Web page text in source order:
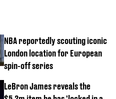
NBA reportedly scouting iconic
London location for European
spin-off series
LeBron James reveals the